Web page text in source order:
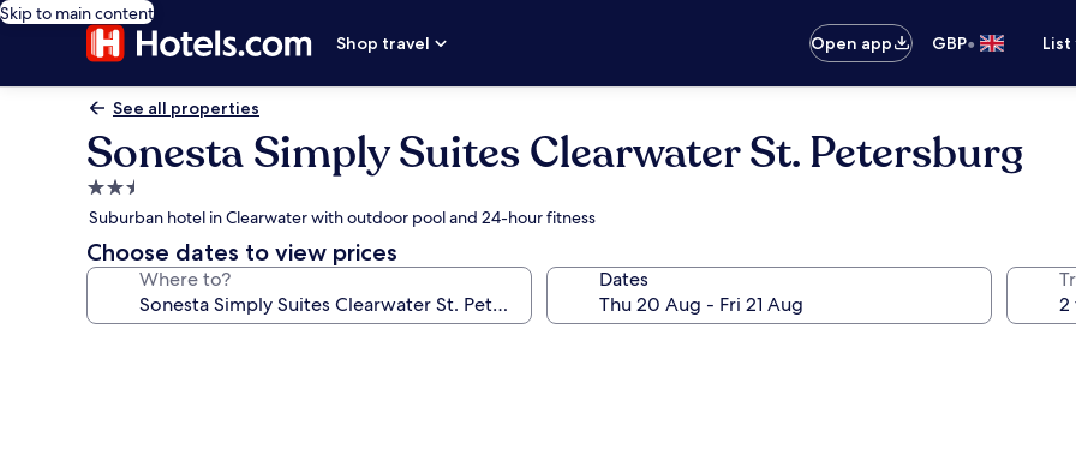
Skip to main content
Shop travel
Open app GBP•
See all properties
Sonesta Simply Suites Clearwater St. Petersburg
2.5
star
property
Suburban hotel in Clearwater with outdoor pool and 24-hour fitness
Choose dates to view prices
Where to? Dates